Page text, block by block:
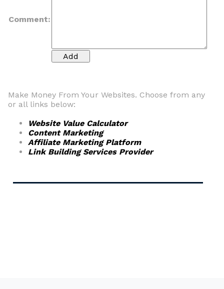
Comment:
Make Money From Your Websites. Choose from any
or all links below:
Website Value Calculator
Content Marketing
Affiliate Marketing Platform
Link Building Services Provider